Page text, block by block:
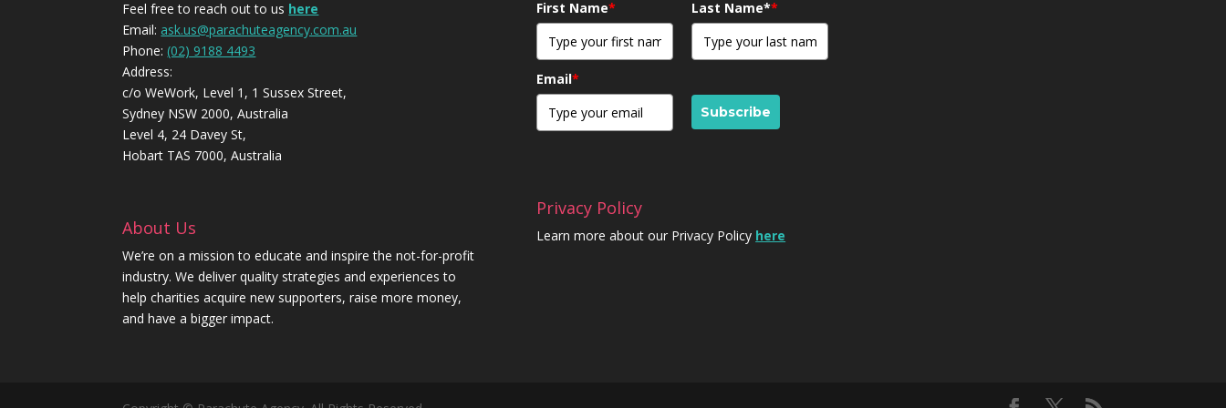
Feel free to reach out to us here
Email: ask.us@parachuteagency.com.au
Phone: (02) 9188 4493
Address:
c/o WeWork, Level 1, 1 Sussex Street,
Sydney NSW 2000, Australia
Level 4, 24 Davey St,
Hobart TAS 7000, Australia
About Us
We’re on a mission to educate and inspire the not-for-profit
industry. We deliver quality strategies and experiences to
help charities acquire new supporters, raise more money,
and have a bigger impact.
First Name* Last Name**
Email*
Subscribe
Privacy Policy
Learn more about our Privacy Policy here